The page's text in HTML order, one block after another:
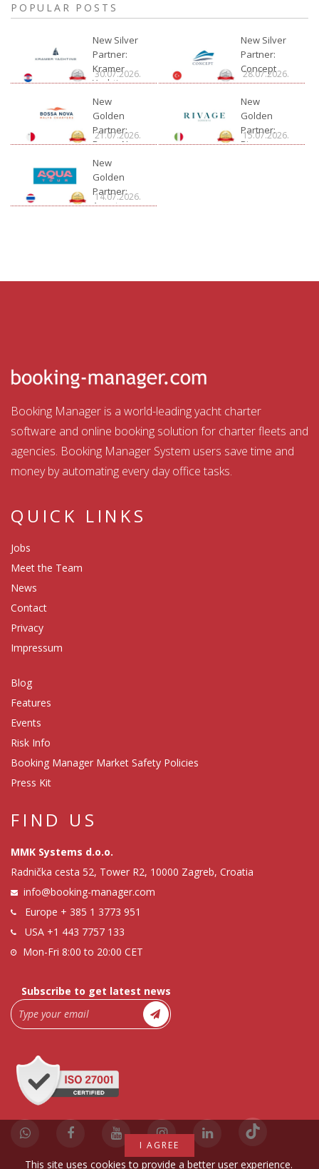
POPULAR POSTS
New Silver
Partner:
Kramer
Yachting
30.07.2026.
New Silver
Partner:
Concept
28.07.2026.
New
Golden
Partner:
Bossa Nova
21.07.2026.
New
Golden
Partner:
Rivage
15.07.2026.
New
Golden
Partner:
Aquatour
14.07.2026.
Booking Manager is a world-leading yacht charter
software and online booking solution for charter fleets and
agencies. Booking Manager System users save time and
money by automating every day office tasks.
QUICK LINKS
Jobs
Meet the Team
News
Contact
Privacy
Impressum
Blog
Features
Events
Risk Info
Booking Manager Market Safety Policies
Press Kit
FIND US
MMK Systems d.o.o.
Radnička cesta 52, Tower R2, 10000 Zagreb, Croatia
info@booking-manager.com
Europe + 385 1 3773 951
USA +1 443 7757 133
Mon-Fri 8:00 to 20:00 CET
Subscribe to get latest news
I AGREE
This site uses cookies to provide a better user experience.